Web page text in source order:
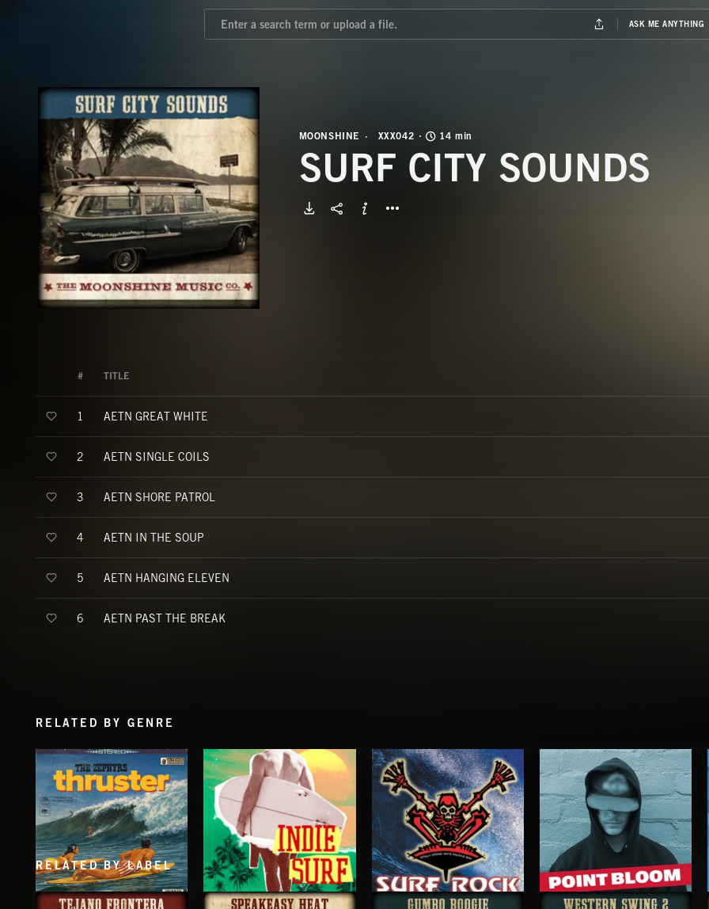
MOONSHINE XXX042 14 min
SURF CITY SOUNDS
# TITLE
1 AETN GREAT WHITE
2 AETN SINGLE COILS
3 AETN SHORE PATROL
4 AETN IN THE SOUP
5 AETN HANGING ELEVEN
6 AETN PAST THE BREAK
RELATED BY GENRE
RELATED BY LABEL